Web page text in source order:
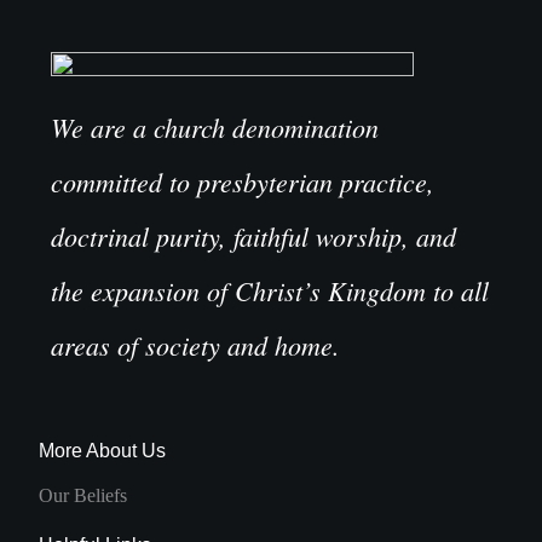
We are a church denomination
committed to presbyterian practice,
doctrinal purity, faithful worship, and
the expansion of Christ’s Kingdom to all
areas of society and home.
More About Us
Our Beliefs